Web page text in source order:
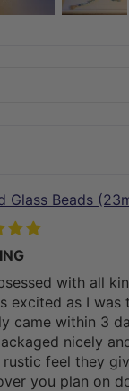
Glass Beads
with all
excited as I
came within 3
nicely
rustic feel they
you plan on